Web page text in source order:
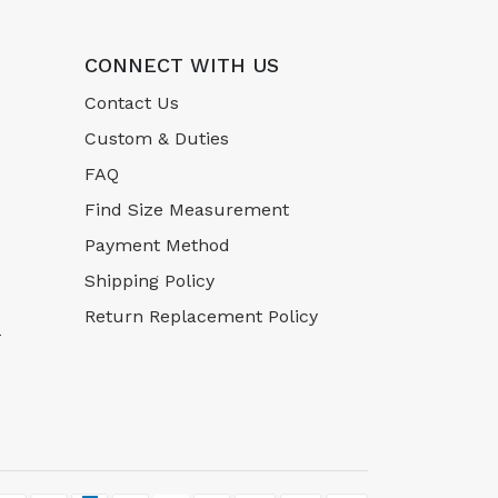
CONNECT WITH US
Contact Us
Custom & Duties
FAQ
Find Size Measurement
Payment Method
Shipping Policy
Return Replacement Policy